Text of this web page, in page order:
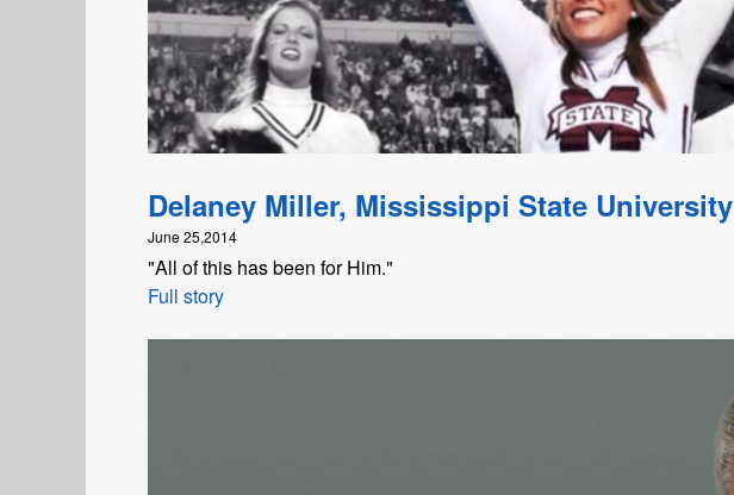
Delaney Miller, Mississippi State University
June 25,2014
"All of this has been for Him."
Full story